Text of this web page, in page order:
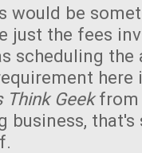
would be
just the fees
scheduling
Think Geekfrom
business,